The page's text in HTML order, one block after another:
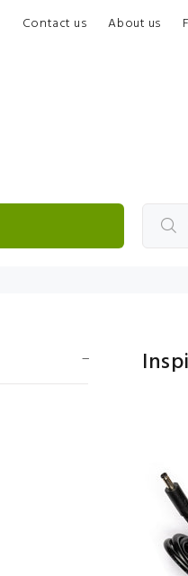
Contact us About us